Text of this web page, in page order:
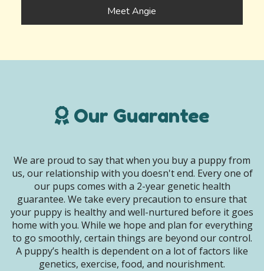
Meet Angie
Our Guarantee
We are proud to say that when you buy a puppy from
us, our relationship with you doesn't end. Every one of
our pups comes with a 2-year genetic health
guarantee. We take every precaution to ensure that
your puppy is healthy and well-nurtured before it goes
home with you. While we hope and plan for everything
to go smoothly, certain things are beyond our control.
A puppy’s health is dependent on a lot of factors like
genetics, exercise, food, and nourishment.